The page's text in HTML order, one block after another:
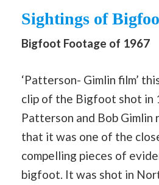
Sightings of
Bigfoot Footage of 1967
‘Patterson- Gimlin film’
clip of the Bigfoot shot in
Patterson and Bob Gimlin
that it was one of the
compelling pieces of
bigfoot. It was shot in